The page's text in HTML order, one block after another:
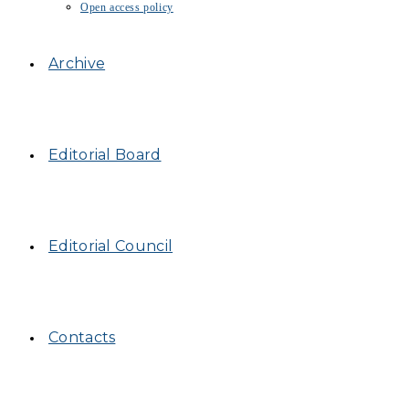
Open access policy
Archive
Editorial Board
Editorial Council
Contacts